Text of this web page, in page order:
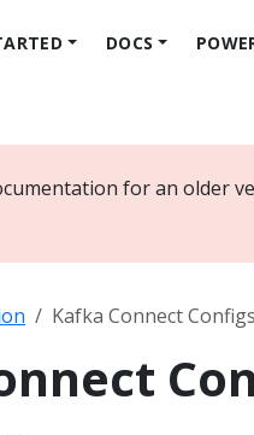
DOCS
for an older
Kafka Connect Configs